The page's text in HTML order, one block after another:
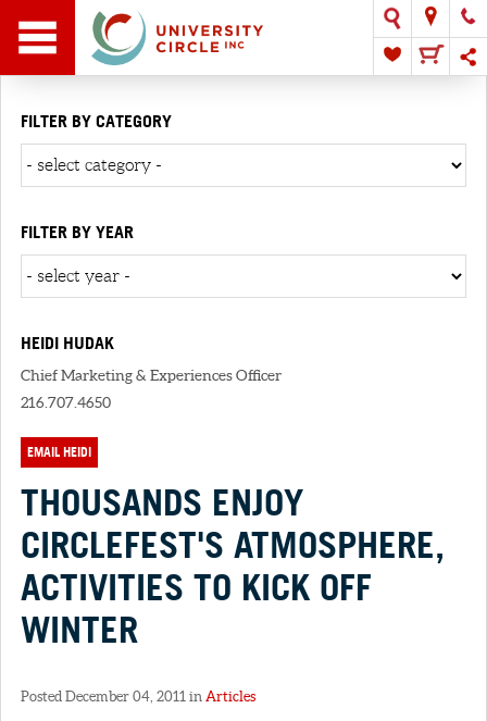
FILTER BY CATEGORY
FILTER BY YEAR
HEIDI HUDAK
Chief Marketing & Experiences Officer
216.707.4650
EMAIL HEIDI
THOUSANDS ENJOY
CIRCLEFEST'S ATMOSPHERE,
ACTIVITIES TO KICK OFF
WINTER
Posted December 04, 2011 in Articles